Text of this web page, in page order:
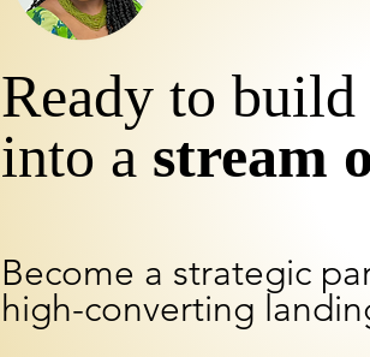
Ready to
into a stream
Become a strategic
high-converting